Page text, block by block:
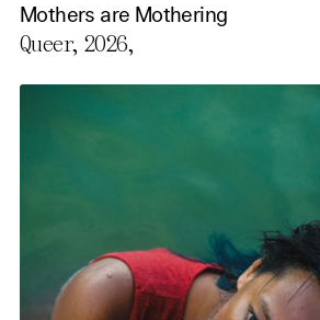
Mothers are Mothering
Queer, 2026,